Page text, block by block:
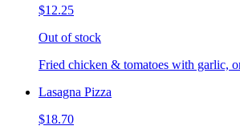
$12.25
Out of stock
Fried chicken & tomatoes with garlic,
Lasagna Pizza
$18.70